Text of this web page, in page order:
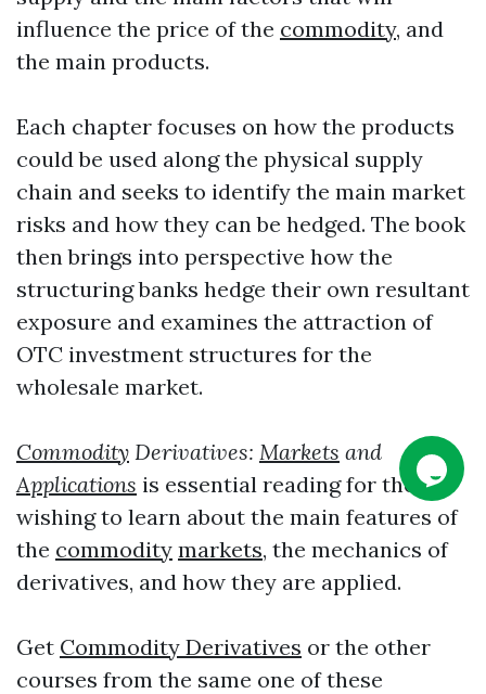
influence the price of the commodity, and
the main products.
Each chapter focuses on how the products
could be used along the physical supply
chain and seeks to identify the main market
risks and how they can be hedged. The book
then brings into perspective how the
structuring banks hedge their own resultant
exposure and examines the attraction of
OTC investment structures for the
wholesale market.
Commodity Derivatives: Markets and
Applications is essential reading for those
wishing to learn about the main features of
the commodity markets, the mechanics of
derivatives, and how they are applied.
Get Commodity Derivatives or the other
courses from the same one of these